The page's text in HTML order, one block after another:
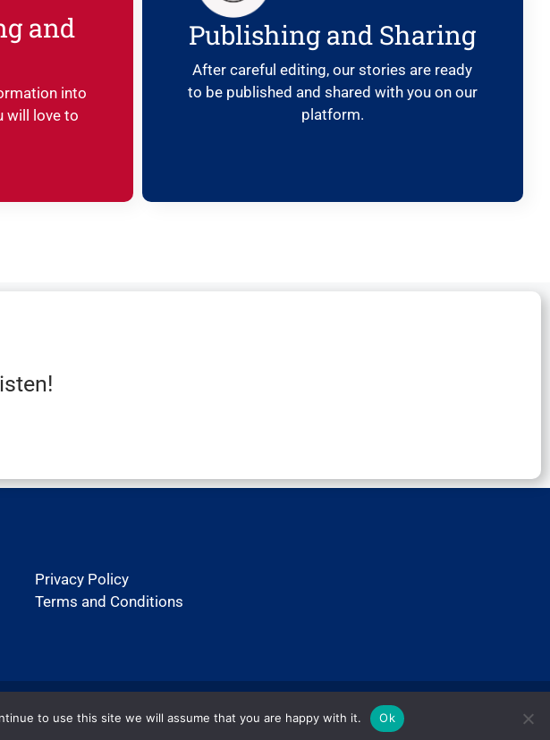
and
into
will love to
Publishing and Sharing
After careful editing, our stories are ready
to be published and shared with you on our
platform.
Privacy Policy
Terms and Conditions
rights reserved.
to use this site we will assume that you are happy with it. Ok